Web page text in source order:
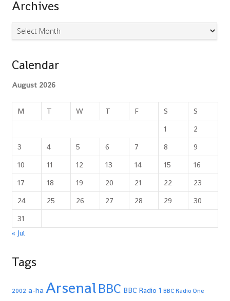
Archives
Archives
Calendar
August 2026
M T W T F S
S
1
2
3
4 5 6 7 8
9
10
11 12 13 14 15
16
17
18 19 20 21 22
23
24
25 26 27 28 29
30
31
« Jul
Tags
2002 a-ha ArsenalBBC BBC Radio 1 BBC Radio One